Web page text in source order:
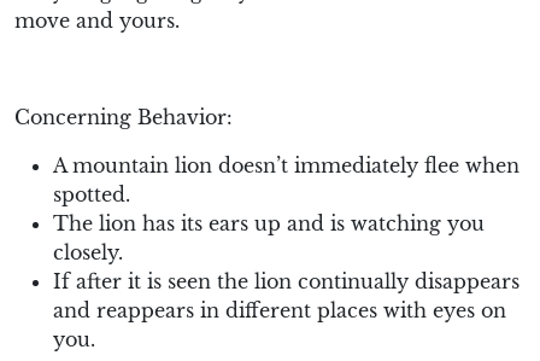
move and yours.
Concerning Behavior:
A mountain lion doesn’t immediately flee when
spotted.
The lion has its ears up and is watching you
closely.
If after it is seen the lion continually disappears
and reappears in different places with eyes on
you.